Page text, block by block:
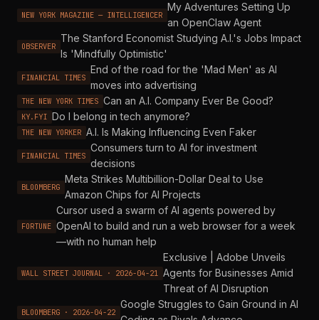
NEW YORK MAGAZINE — INTELLIGENCER
My Adventures Setting Up
an OpenClaw Agent
OBSERVER
The Stanford Economist Studying A.I.'s Jobs Impact
Is 'Mindfully Optimistic'
FINANCIAL TIMES
End of the road for the 'Mad Men' as AI
moves into advertising
THE NEW YORK TIMES Can an A.I. Company Ever Be Good?
KY.FYI Do I belong in tech anymore?
THE NEW YORKER A.I. Is Making Influencing Even Faker
FINANCIAL TIMES
Consumers turn to AI for investment
decisions
BLOOMBERG
Meta Strikes Multibillion-Dollar Deal to Use
Amazon Chips for AI Projects
FORTUNE
Cursor used a swarm of AI agents powered by
OpenAI to build and run a web browser for a week
—with no human help
WALL STREET JOURNAL · 2026-04-21
Exclusive | Adobe Unveils
Agents for Businesses Amid
Threat of AI Disruption
BLOOMBERG · 2026-04-22
Google Struggles to Gain Ground in AI